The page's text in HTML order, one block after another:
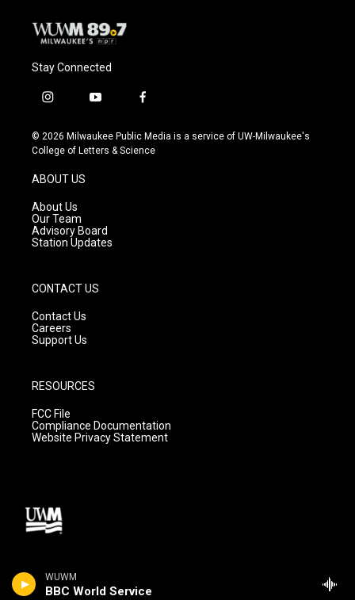
WUWM
BBC World Service
Stay Connected
i
s
t
g
r
a
m
y
u
t
f
c
e
© 2026 Milwaukee Public Media is a service of UW-Milwaukee's
College of Letters & Science
ABOUT US
About Us
Our Team
Advisory Board
Station Updates
CONTACT US
Contact Us
Careers
Support Us
RESOURCES
FCC File
Compliance Documentation
Website Privacy Statement